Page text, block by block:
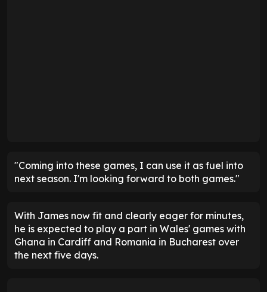
"Coming into these games, I can use it as fuel into
next season. I'm looking forward to both games."
With James now fit and clearly eager for minutes,
he is expected to play a part in Wales' games with
Ghana in Cardiff and Romania in Bucharest over
the next five days.